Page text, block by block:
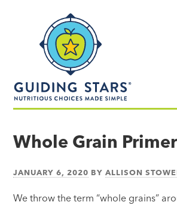
made
Whole Grain Primer
JANUARY 6, 2020 BYALLISON
We throw the term “whole grains”